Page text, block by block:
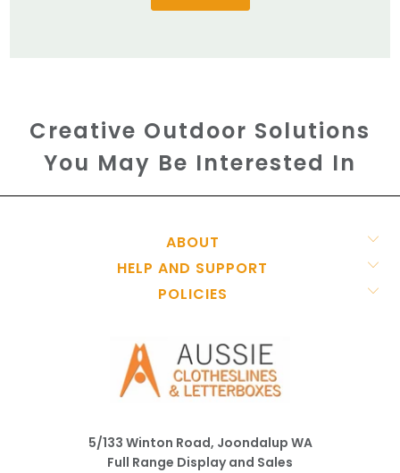
Creative Outdoor Solutions
You May Be Interested In
ABOUT
HELP AND SUPPORT
POLICIES
5/133 Winton Road, Joondalup WA
Full Range Display and Sales